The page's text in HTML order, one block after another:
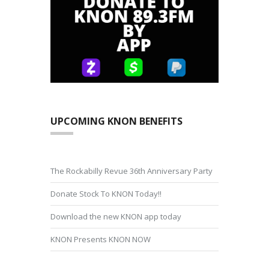
UPCOMING KNON BENEFITS
The Rockabilly Revue 36th Anniversary Party
Donate Stock To KNON Today!!
Download the new KNON app today
KNON Presents KNON NOW